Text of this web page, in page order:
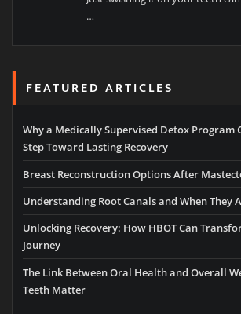
…
FEATURED ARTICLES
Why a Medically Supervised Detox Program
Step Toward Lasting Recovery
Breast Reconstruction Options After
Understanding Root Canals and When They
Unlocking Recovery: How HBOT Can
Journey
The Link Between Oral Health and Overall
Teeth Matter